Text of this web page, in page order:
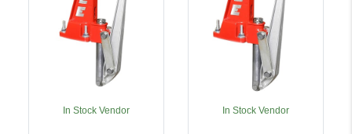
In Stock Vendor In Stock Vendor